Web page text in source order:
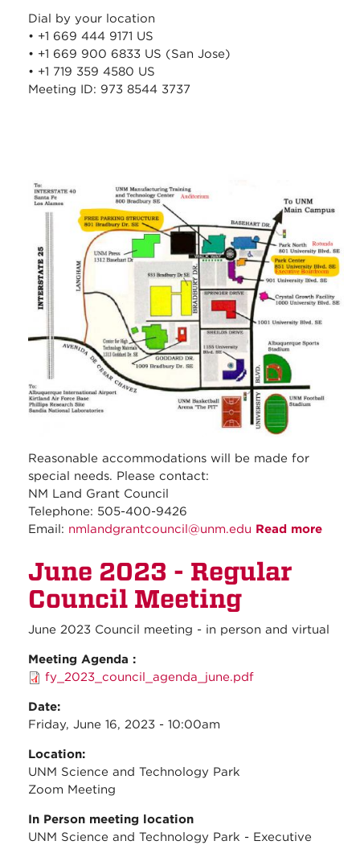
Dial by your location
• +1 669 444 9171 US
• +1 669 900 6833 US (San Jose)
• +1 719 359 4580 US
Meeting ID: 973 8544 3737
stc_parking_map.jpg
Reasonable accommodations will be made for
special needs. Please contact:
NM Land Grant Council
Telephone: 505-400-9426
Email: nmlandgrantcouncil@unm.edu Read more
June 2023 - Regular
Council Meeting
June 2023 Council meeting - in person and virtual
Meeting Agenda :
fy_2023_council_agenda_june.pdf
Date:
Friday, June 16, 2023 - 10:00am
Location:
UNM Science and Technology Park
Zoom Meeting
In Person meeting location
UNM Science and Technology Park - Executive